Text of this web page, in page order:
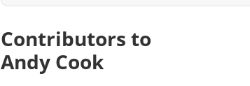
Contributors to
Andy Cook